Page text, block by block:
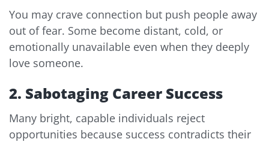
You may crave connection but push people away
out of fear. Some become distant, cold, or
emotionally unavailable even when they deeply
love someone.
2. Sabotaging Career Success
Many bright, capable individuals reject
opportunities because success contradicts their